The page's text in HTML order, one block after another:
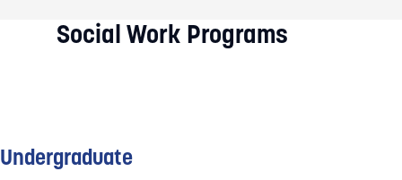
Social Work Programs
Undergraduate